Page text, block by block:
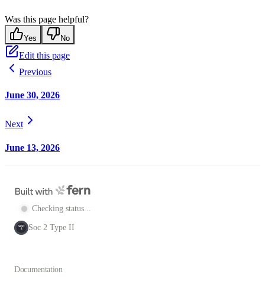
Was this page helpful?
Yes No
Edit this page
Previous
June 30, 2026
Next
June 13, 2026
Checking status...
SOC
2 Soc 2 Type II
Documentation